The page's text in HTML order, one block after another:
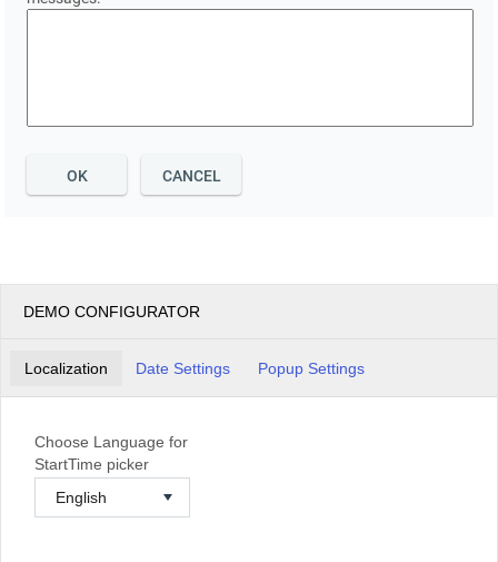
OK CANCEL
DEMO CONFIGURATOR
Localization Date Settings Popup Settings
Choose Language for
StartTime picker